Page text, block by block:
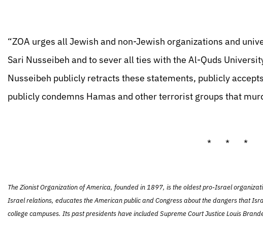
“ZOA urges all Jewish and non-Jewish organizations and
Sari Nusseibeh and to sever all ties with the Al-Quds
Nusseibeh publicly retracts these statements, publicly
publicly condemns Hamas and other terrorist groups that
* * *
The Zionist Organization of America, founded in 1897, is the oldest pro-Israel
Israel relations, educates the American public and Congress about the dangers that
college campuses. Its past presidents have included Supreme Court Justice Louis